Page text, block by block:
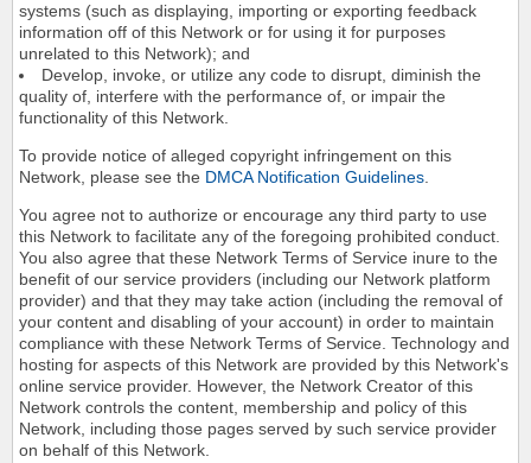
systems (such as displaying, importing or exporting feedback
information off of this Network or for using it for purposes
unrelated to this Network); and
Develop, invoke, or utilize any code to disrupt, diminish the
quality of, interfere with the performance of, or impair the
functionality of this Network.
To provide notice of alleged copyright infringement on this
Network, please see the DMCA Notification Guidelines
You agree not to authorize or encourage any third party to use
this Network to facilitate any of the foregoing prohibited conduct.
You also agree that these Network Terms of Service inure to the
benefit of our service providers (including our Network platform
provider) and that they may take action (including the removal of
your content and disabling of your account) in order to maintain
compliance with these Network Terms of Service. Technology and
hosting for aspects of this Network are provided by this Network's
online service provider. However, the Network Creator of this
Network controls the content, membership and policy of this
Network, including those pages served by such service provider
on behalf of this Network.